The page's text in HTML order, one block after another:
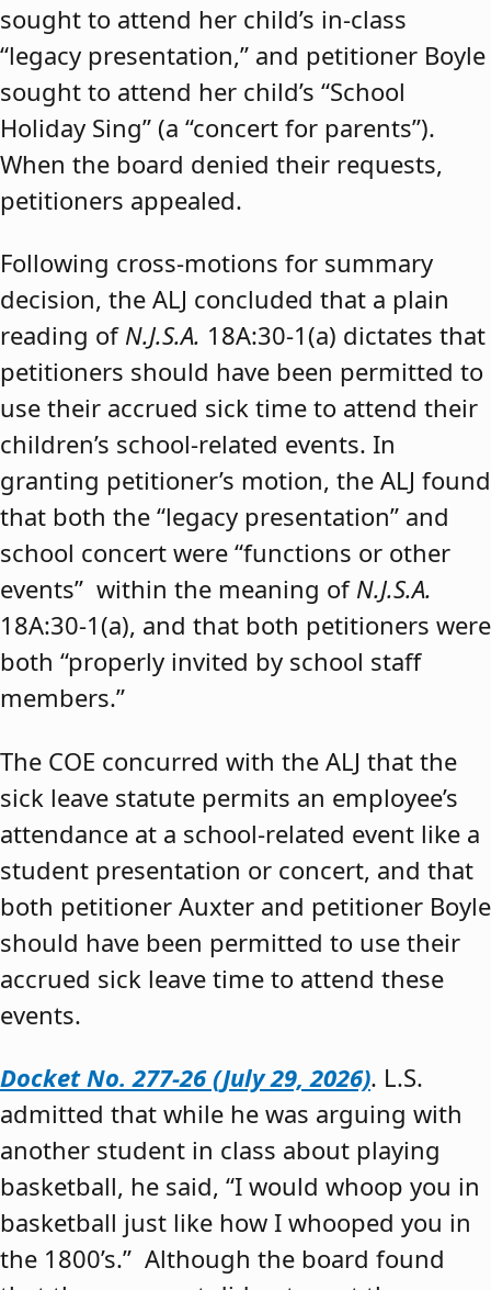
sought to attend her child’s in-class
“legacy presentation,” and petitioner Boyle
sought to attend her child’s “School
Holiday Sing” (a “concert for parents”).
When the board denied their requests,
petitioners appealed.
Following cross-motions for summary
decision, the ALJ concluded that a plain
reading of N.J.S.A. 18A:30-1(a) dictates that
petitioners should have been permitted to
use their accrued sick time to attend their
children’s school-related events. In
granting petitioner’s motion, the ALJ found
that both the “legacy presentation” and
school concert were “functions or other
events” within the meaning of N.J.S.A.
18A:30-1(a), and that both petitioners were
both “properly invited by school staff
members.”
The COE concurred with the ALJ that the
sick leave statute permits an employee’s
attendance at a school-related event like a
student presentation or concert, and that
both petitioner Auxter and petitioner Boyle
should have been permitted to use their
accrued sick leave time to attend these
events.
Docket No. 277-26 (July 29, 2026). L.S.
admitted that while he was arguing with
another student in class about playing
basketball, he said, “I would whoop you in
basketball just like how I whooped you in
the 1800’s.” Although the board found